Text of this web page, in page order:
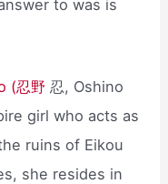
to was is
(忍野忍, Oshino
girl who acts as
ruins of Eikou
she resides in